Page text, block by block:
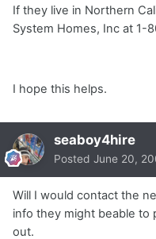
If they live in Northern
System Homes, Inc at 1-
I hope this helps.
seaboy4hire
Posted June 20,
Will I would contact the
info they might beable to
out.